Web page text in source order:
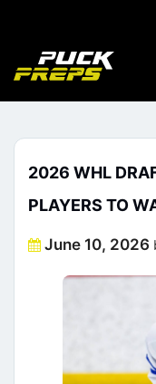
2026 WHL
PLAYERS TO
Posted
June 10, 2026